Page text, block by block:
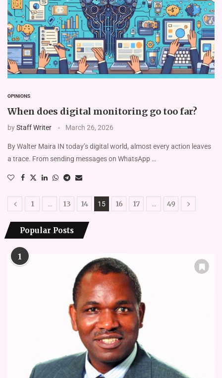
OPINIONS
When does digital monitoring go too far?
byStaff Writer March 26, 2026
By Walter Maira IN today’s digital world, almost every action leaves
a trace. From sending messages on WhatsApp …
1 … 13 14 15 16 17 … 49
Popular Posts
1